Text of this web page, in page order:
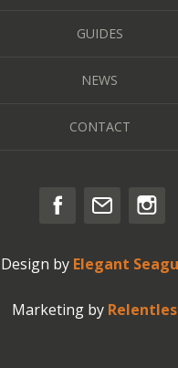
GUIDES
NEWS
CONTACT
Design by Elegant
Marketing by